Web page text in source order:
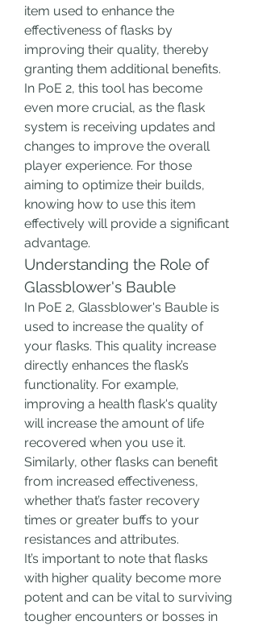
item used to enhance the
effectiveness of flasks by
improving their quality, thereby
granting them additional benefits.
In PoE 2, this tool has become
even more crucial, as the flask
system is receiving updates and
changes to improve the overall
player experience. For those
aiming to optimize their builds,
knowing how to use this item
effectively will provide a significant
advantage.
Understanding the Role of
Glassblower's Bauble
In PoE 2, Glassblower's Bauble is
used to increase the quality of
your flasks. This quality increase
directly enhances the flask’s
functionality. For example,
improving a health flask's quality
will increase the amount of life
recovered when you use it.
Similarly, other flasks can benefit
from increased effectiveness,
whether that’s faster recovery
times or greater buffs to your
resistances and attributes.
It’s important to note that flasks
with higher quality become more
potent and can be vital to surviving
tougher encounters or bosses in